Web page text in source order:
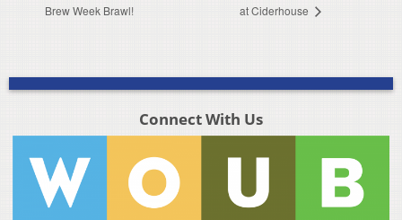
Brew Week Brawl!
at Ciderhouse
Connect With Us